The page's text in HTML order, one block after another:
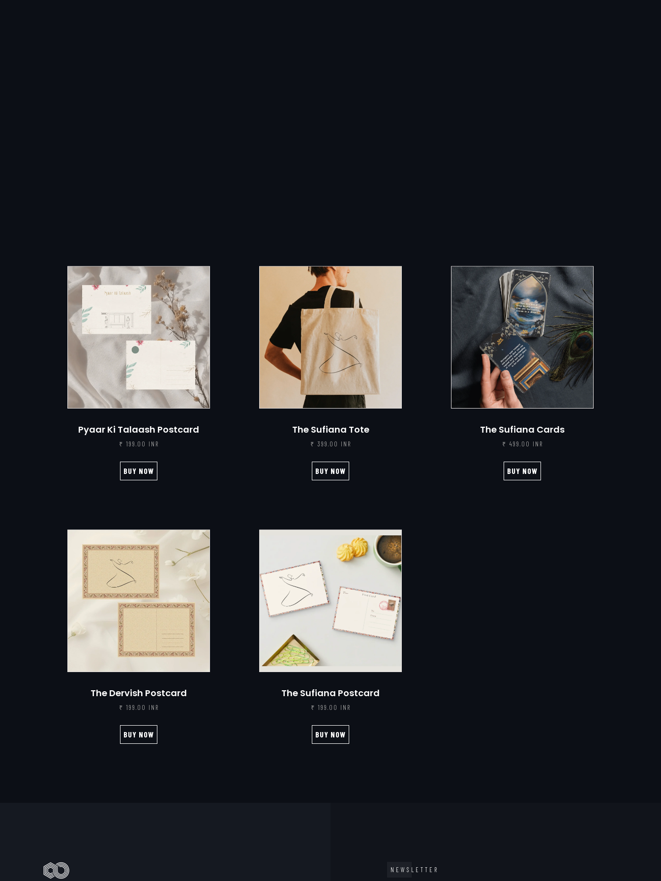
KAQI STORE
Merch
Pyaar Ki Talaash Postcard
₹ 199.00 INR
BUY NOW
The Sufiana Tote
₹ 399.00 INR
BUY NOW
The Sufiana Cards
₹ 499.00 INR
BUY NOW
The Dervish Postcard
₹ 199.00 INR
BUY NOW
The Sufiana Postcard
₹ 199.00 INR
BUY NOW
NEWSLETTER